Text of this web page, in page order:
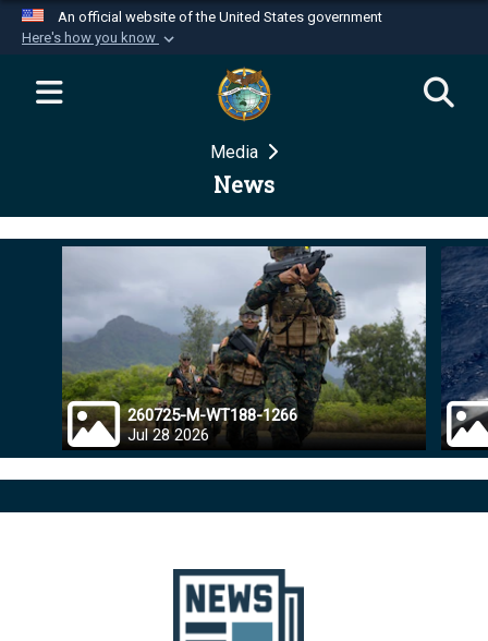
An official website of the United States government
Here's how you know
Official websites use .mil
website belongs to an official U.S.
Department of Defense organization in the United
Secure .mil websites use HTTPS
Alock ( )orhttps://means you’ve safely
connected to the .mil website. Share sensitive
information only on official, secure websites.
Media
News
260725-M-WT188-1266
Jul 28 2026